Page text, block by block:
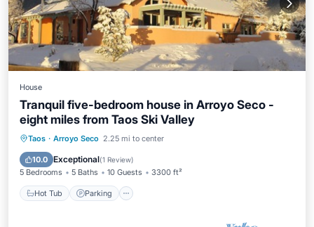
House
Tranquil five-bedroom house in Arroyo Seco -
eight miles from Taos Ski Valley
Taos · Arroyo Seco 2.25 mi to center
10.0 Exceptional(1 Review)
5 Bedrooms 5 Baths 10 Guests 3300 ft²
Hot Tub Parking
Hot Tub Parking
Balcony/Terrace